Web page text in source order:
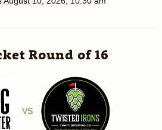
Round of 16
VS